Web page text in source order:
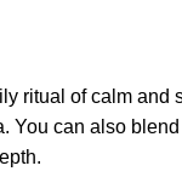
ritual of calm
You can also